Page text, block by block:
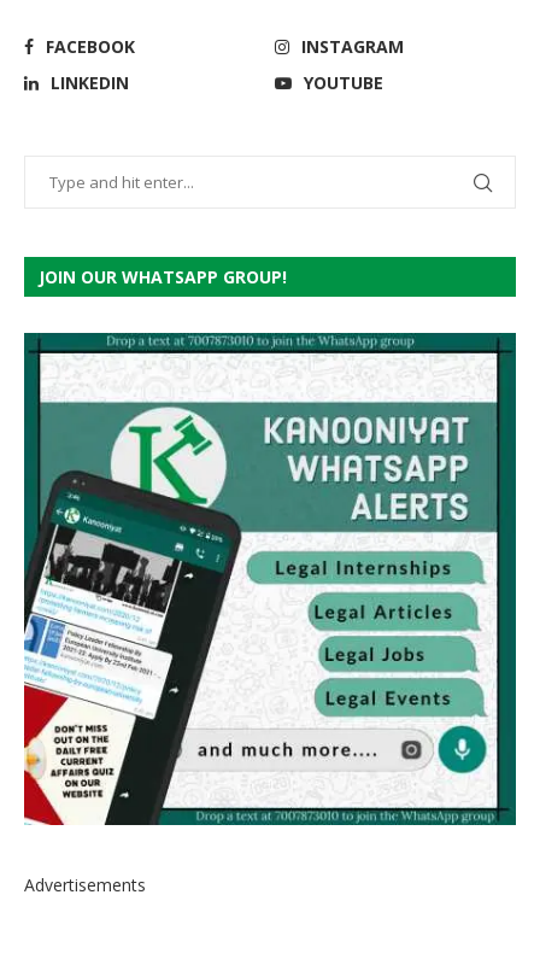
FACEBOOK
INSTAGRAM
LINKEDIN
YOUTUBE
JOIN OUR WHATSAPP GROUP!
Advertisements